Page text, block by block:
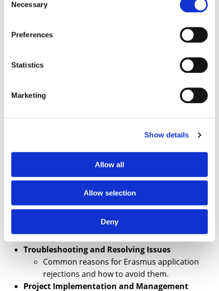
Selection
Necessary
Preferences
Statistics
Marketing
Show details
Allow all
Allow selection
Deny
Action 1 projects.
Required documents for a complete Erasmus
description for an Erasmus application.
Financial reporting requirements for Erasmus
funding.
dissemination plan of an Erasmus project.
Partner and Consortium Building
Advice for finding and choosing Erasmus
partners.
Describing the roles of different partners in an
Post-Application Queries
Next steps after submitting an Erasmus
application.
Troubleshooting and Resolving Issues
Common reasons for Erasmus application
rejections and how to avoid them.
Project Implementation and Management